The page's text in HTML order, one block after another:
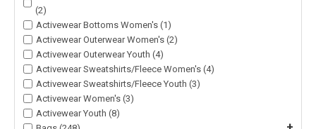
(2)
Activewear Bottoms Women's (1)
Activewear Outerwear Women's (2)
Activewear Outerwear Youth (4)
Activewear Sweatshirts/Fleece Women's (4)
Activewear Sweatshirts/Fleece Youth (3)
Activewear Women's (3)
Activewear Youth (8)